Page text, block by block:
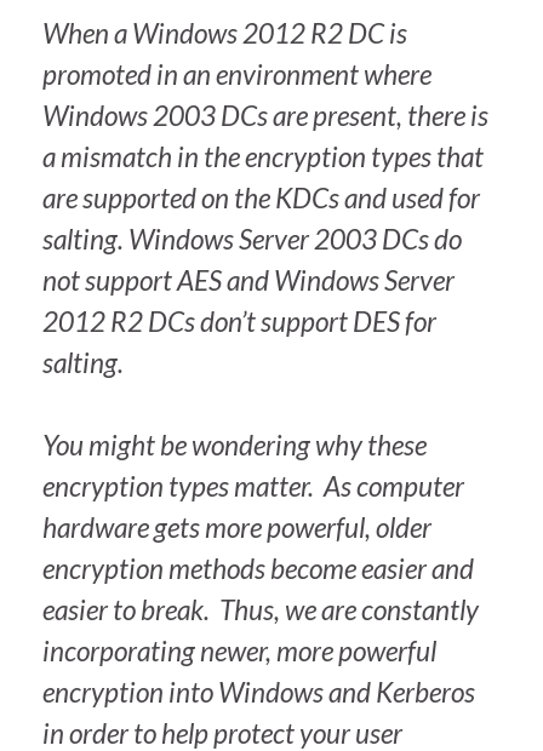
When a Windows 2012 R2 DC is
promoted in an environment where
Windows 2003 DCs are present, there is
a mismatch in the encryption types that
are supported on the KDCs and used for
salting. Windows Server 2003 DCs do
not support AES and Windows Server
2012 R2 DCs don’t support DES for
salting.
You might be wondering why these
encryption types matter. As computer
hardware gets more powerful, older
encryption methods become easier and
easier to break. Thus, we are constantly
incorporating newer, more powerful
encryption into Windows and Kerberos
in order to help protect your user